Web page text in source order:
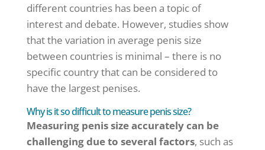
different countries has been a topic of
interest and debate. However, studies show
that the variation in average penis size
between countries is minimal – there is no
specific country that can be considered to
have the largest penises.
Why is it so difficult to measure penis size?
Measuring penis size accurately can be
challenging due to several factors, such as